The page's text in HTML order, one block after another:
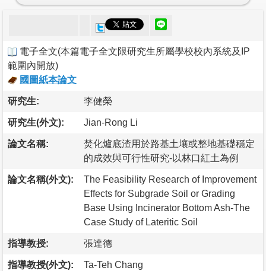
電子全文(本篇電子全文限研究生所屬學校校內系統及IP
範圍內開放)
國圖紙本論文
研究生: 李健榮
研究生(外文): Jian-Rong Li
論文名稱:
焚化爐底渣用於路基土壤或整地基礎穩定
的成效與可行性研究-以林口紅土為例
論文名稱(外文):
The Feasibility Research of Improvement
Effects for Subgrade Soil or Grading
Base Using Incinerator Bottom Ash-The
Case Study of Lateritic Soil
指導教授: 張達德
指導教授(外文): Ta-Teh Chang